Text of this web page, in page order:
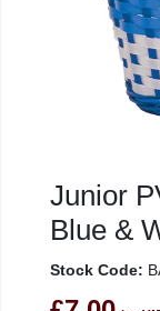
Junior
Blue &
Stock Code: